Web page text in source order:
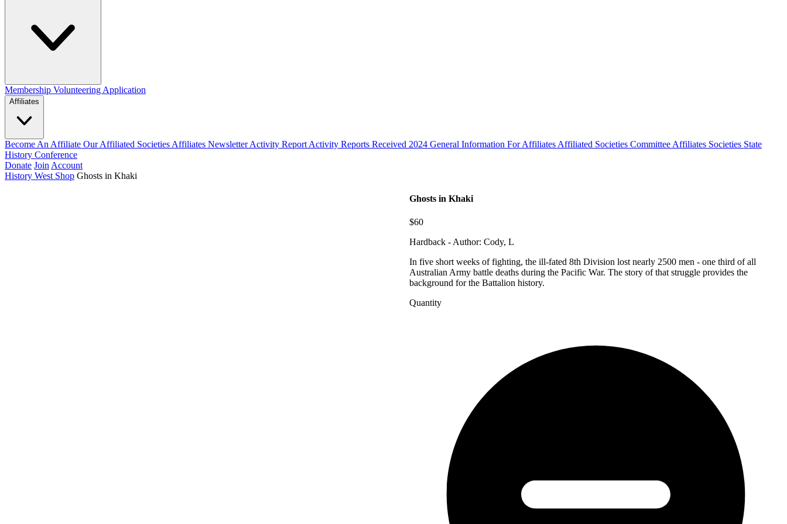
Membership Volunteering Application
Affiliates
Become An Affiliate Our Affiliated Societies Affiliates NewsletterActivity Report Activity Reports Received 2024 General Information For Affiliates Affiliated Societies Committee Affiliates Societies State
History Conference
Donate Join Account
History West Shop Ghosts in Khaki
Ghosts in Khaki
$60
Hardback - Author: Cody, L
In five short weeks of fighting, the ill-fated 8th Division lost nearly 2500 men - one third of all
Australian Army battle deaths during the Pacific War. The story of that struggle provides the
background for the Battalion history.
Quantity